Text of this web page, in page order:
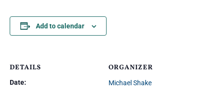
Add to calendar
DETAILS
Date:
ORGANIZER
Michael Shake